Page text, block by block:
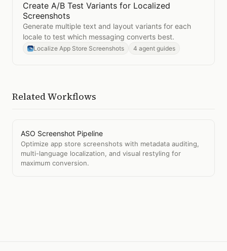
OpenCreate A/B Test Variants for Localized
Create A/B Test Variants for Localized
Screenshots
Generate multiple text and layout variants for each
locale to test which messaging converts best.
Localize App Store Screenshots 4 agent guides
Related Workflows
ASO Screenshot Pipeline
Optimize app store screenshots with metadata auditing,
multi-language localization, and visual restyling for
maximum conversion.